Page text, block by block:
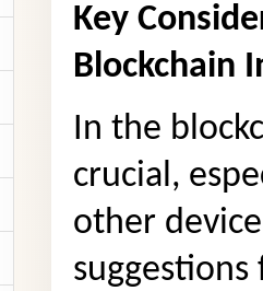
Key
Blockchain
In the
crucial,
other